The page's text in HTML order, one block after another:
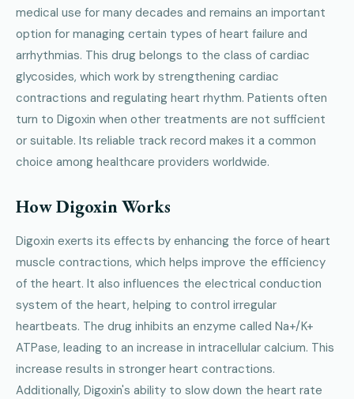
medical use for many decades and remains an important
option for managing certain types of heart failure and
arrhythmias. This drug belongs to the class of cardiac
glycosides, which work by strengthening cardiac
contractions and regulating heart rhythm. Patients often
turn to Digoxin when other treatments are not sufficient
or suitable. Its reliable track record makes it a common
choice among healthcare providers worldwide.
How Digoxin Works
Digoxin exerts its effects by enhancing the force of heart
muscle contractions, which helps improve the efficiency
of the heart. It also influences the electrical conduction
system of the heart, helping to control irregular
heartbeats. The drug inhibits an enzyme called Na+/K+
ATPase, leading to an increase in intracellular calcium. This
increase results in stronger heart contractions.
Additionally, Digoxin's ability to slow down the heart rate